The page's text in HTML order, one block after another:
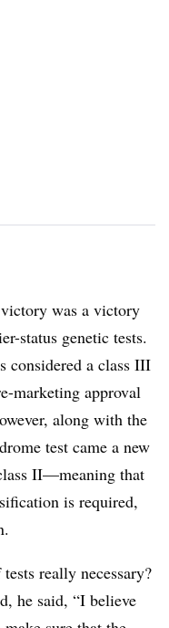
was a victory
status genetic tests.
considered a class III
marketing approval
along with the
test came a new
II—meaning that
is required,
really necessary?
he said, “I believe